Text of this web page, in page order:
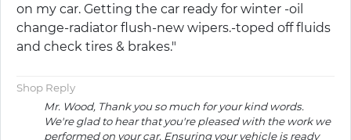
on my car. Getting the car ready for winter -oil
change-radiator flush-new wipers.-toped off fluids
and check tires & brakes."
Shop Reply
Mr. Wood, Thank you so much for your kind words.
We're glad to hear that you're pleased with the work we
performed on your car. Ensuring your vehicle is ready